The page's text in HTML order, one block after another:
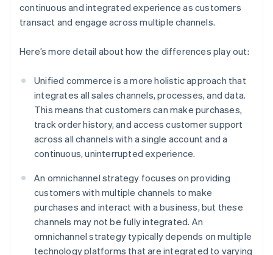
continuous and integrated experience as customers
transact and engage across multiple channels.
Here’s more detail about how the differences play out:
Unified commerce is a more holistic approach that
integrates all sales channels, processes, and data.
This means that customers can make purchases,
track order history, and access customer support
across all channels with a single account and a
continuous, uninterrupted experience.
An omnichannel strategy focuses on providing
customers with multiple channels to make
purchases and interact with a business, but these
channels may not be fully integrated. An
omnichannel strategy typically depends on multiple
technology platforms that are integrated to varying